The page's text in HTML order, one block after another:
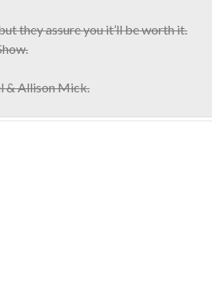
they assure you it’ll be worth it.
& Allison Mick.